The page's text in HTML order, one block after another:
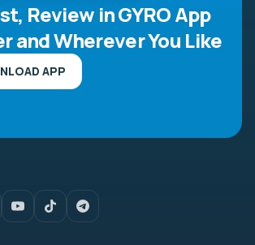
Review in GYRO App
and Wherever You Like
APP